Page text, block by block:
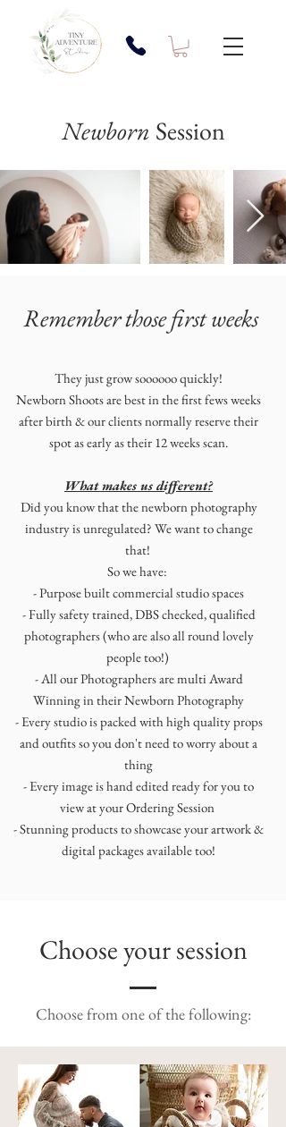
Newborn Session
Remember those first weeks
They just grow soooooo quickly!
Newborn Shoots are best in the first fews weeks
after birth & our clients normally reserve their
spot as early as their 12 weeks scan.
What makes us different?
Did you know that the newborn photography
industry is unregulated? We want to change
that!
So we have:
- Purpose built commercial studio spaces
-Fully safety trained, DBS checked, qualified
photographers (who are also all round lovely
people too!)
- All our Photographers are multi Award
Winning in their Newborn Photography
- Every studio is packed with high quality props
and outfits so you don't need to worry about a
thing
- Every image is hand edited ready for you to
view at your Ordering Session
- Stunning products to showcase your artwork &
digital packages available too!
Choose your session
Choose from one of the following: